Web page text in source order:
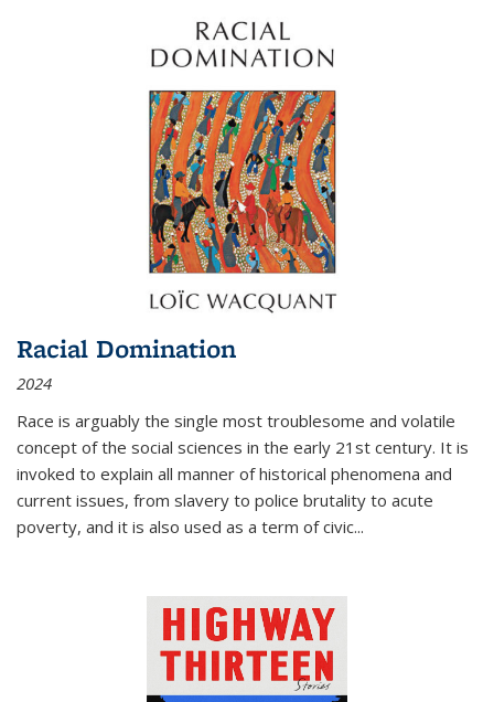
Racial Domination
2024
Race is arguably the single most troublesome and volatile
concept of the social sciences in the early 21st century. It is
invoked to explain all manner of historical phenomena and
current issues, from slavery to police brutality to acute
poverty, and it is also used as a term of civic...